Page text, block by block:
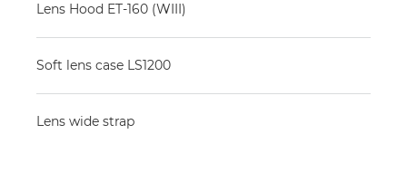
Lens Hood ET-160 (WIII)
Soft lens case LS1200
Lens wide strap